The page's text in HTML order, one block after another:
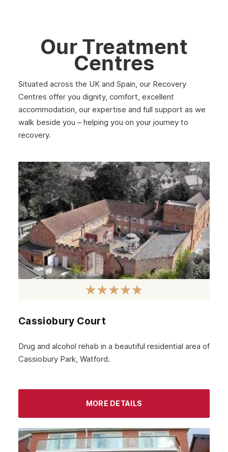
March 2025
February 2025
January 2025
December 2024
November 2024
September 2024
August 2024
July 2024
June 2024
May 2024
April 2024
January 2024
December 2023
November 2023
August 2023
July 2023
Our Treatment
Centres
Situated across the UK and Spain, our Recovery
Centres offer you dignity, comfort, excellent
accommodation, our expertise and full support as we
walk beside you – helping you on your journey to
recovery.
Cassiobury Court
Drug and alcohol rehab in a beautiful residential area of
Cassiobury Park, Watford.
MORE DETAILS